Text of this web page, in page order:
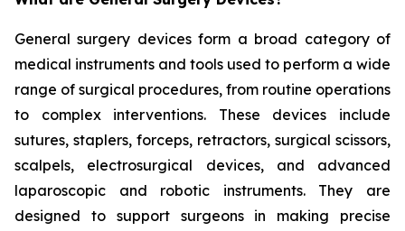
General surgery devices form a broad category of
medical instruments and tools used to perform a wide
range of surgical procedures, from routine operations
to complex interventions. These devices include
sutures, staplers, forceps, retractors, surgical scissors,
scalpels, electrosurgical devices, and advanced
laparoscopic and robotic instruments. They are
designed to support surgeons in making precise